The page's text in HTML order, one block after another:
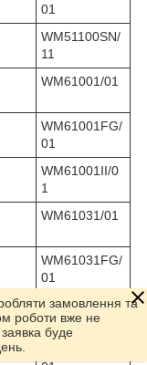
01
WM51100SN/
11
WM61001/01
WM61001FG/
01
WM61001II/0
1
WM61031/01
WM61031FG/
01
WM6107BEU/
01
замовлення та
роботи вже не
буде